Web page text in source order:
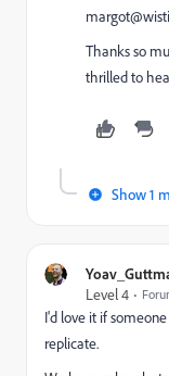
Thanks so
thrilled to
Show 1
Level 4
I'd love it if
replicate.